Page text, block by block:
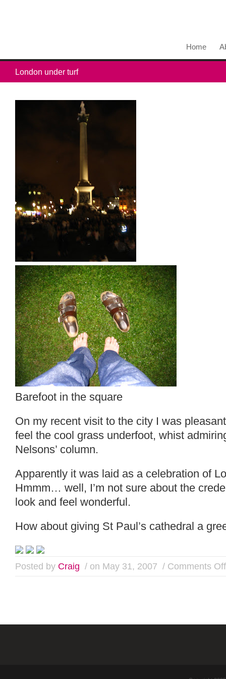
Home
London under turf
Barefoot in the square
On my recent visit to the city I was
feel the cool grass underfoot, whist
Nelsons’ column.
Apparently it was laid as a celebration of
Hmmm… well, I’m not sure about the
look and feel wonderful.
How about giving St Paul’s cathedral a
Posted by Craig / on May 31, 2007 / Comments Off